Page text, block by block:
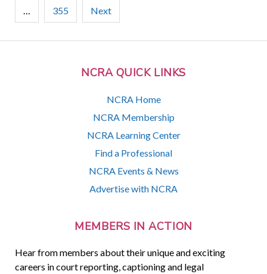
NCRA QUICK LINKS
NCRA Home
NCRA Membership
NCRA Learning Center
Find a Professional
NCRA Events & News
Advertise with NCRA
MEMBERS IN ACTION
Hear from members about their unique and exciting
careers in court reporting, captioning and legal
… 355 Next